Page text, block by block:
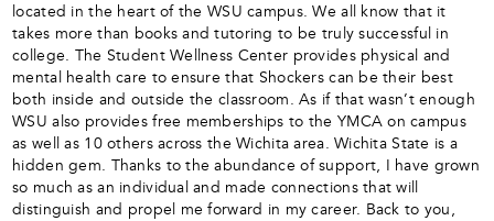
located in the heart of the WSU campus. We all know that it
takes more than books and tutoring to be truly successful in
college. The Student Wellness Center provides physical and
mental health care to ensure that Shockers can be their best
both inside and outside the classroom. As if that wasn’t enough
WSU also provides free memberships to the YMCA on campus
as well as 10 others across the Wichita area. Wichita State is a
hidden gem. Thanks to the abundance of support, I have grown
so much as an individual and made connections that will
distinguish and propel me forward in my career. Back to you,